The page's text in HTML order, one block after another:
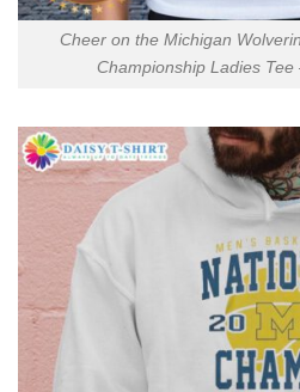
Cheer on the Michigan
Championship Ladies